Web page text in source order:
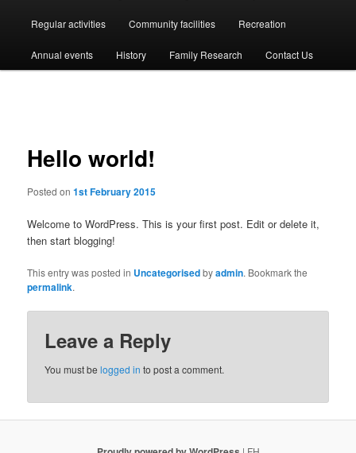
Regular activities Community facilities Recreation
Annual events History Family Research Contact Us
Hello world!
Posted on1st February 2015
Welcome to WordPress. This is your first post. Edit or delete it,
then start blogging!
This entry was posted in Uncategorisedbyadmin. Bookmark the
permalink.
Leave a Reply
You must belogged in to post a comment.